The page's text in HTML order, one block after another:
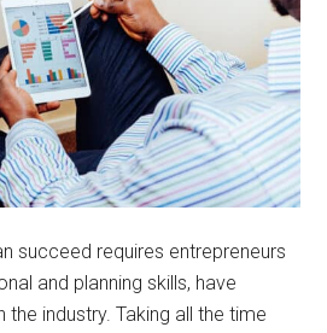
succeed requires entrepreneurs
and planning skills, have
the industry. Taking all the time